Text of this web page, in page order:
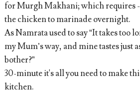
for Murgh Makhani; which requires
the chicken to marinade overnight.
As Namrata used to say “It takes too
my Mum’s way, and mine tastes just
bother?”
30-minute it's all you need to make
kitchen.